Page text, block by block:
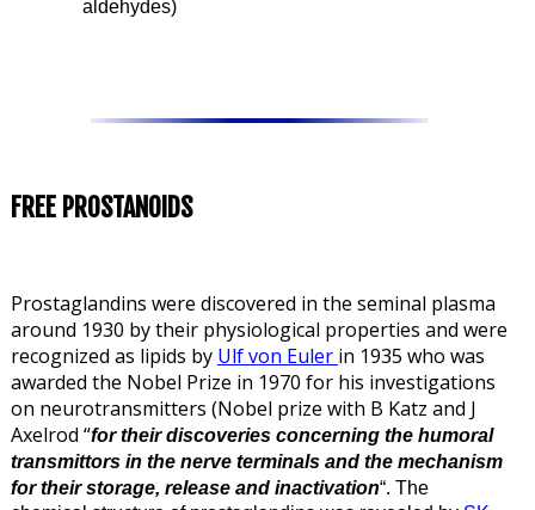
aldehydes)
FREE PROSTANOIDS
Prostaglandins were discovered in the seminal plasma
around 1930 by their physiological properties and were
recognized as lipids by Ulfvon Euler in 1935 who was
awarded the Nobel Prize in 1970 for his investigations
on neurotransmitters (Nobel prize with B Katz and J
Axelrod “for their discoveries concerning the humoral
transmittors in the nerve terminals and the mechanism
for their storage, release and inactivation“. The